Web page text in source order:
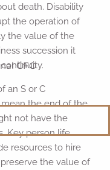
CFO
death. Disability
the operation of
the value of the
succession it
an S or C
the end of the
not have the
Key person life
resources to hire
the value of